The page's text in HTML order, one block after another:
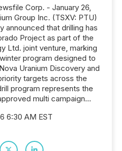
Corp. - January 26,
Group Inc. (TSXV: PTU)
announced that drilling has
Project as part of the
Ltd. joint venture, marking
program designed to
Uranium Discovery and
targets across the
program represents the
multi campaign...
6:30 AM EST